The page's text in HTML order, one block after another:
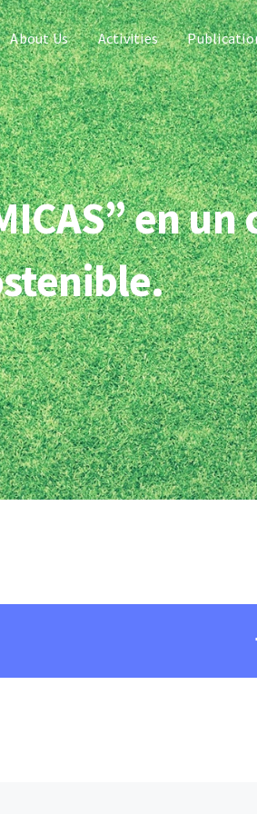
About Us Activities
en un